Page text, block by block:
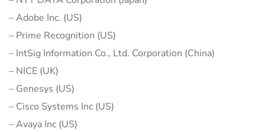
– Adobe Inc. (US)
– Prime Recognition (US)
– IntSig Information Co., Ltd. Corporation (China)
– NICE (UK)
– Genesys (US)
– Cisco Systems Inc (US)
– Avaya Inc (US)